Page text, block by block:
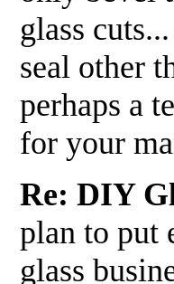
glass
seal other
perhaps a
for your
Re: DIY
plan to put
glass